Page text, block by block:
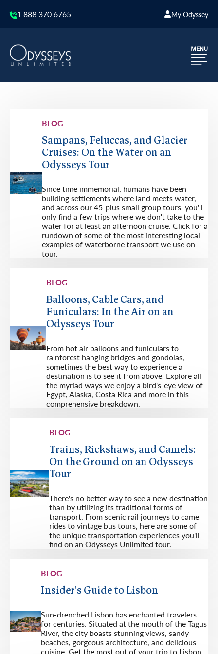
1 888 370 6765 My Odyssey
BLOG
Sampans, Feluccas, and Glacier
Cruises: On the Water on an
Odysseys Tour
Since time immemorial, humans have been
building settlements where land meets water,
and across our 45-plus small group tours, you'll
only find a few trips where we don't take to the
water for at least an afternoon cruise. Click for a
rundown of some of the most interesting local
examples of waterborne transport we use on
tour.
BLOG
Balloons, Cable Cars, and
Funiculars: In the Air on an
Odysseys Tour
From hot air balloons and funiculars to
rainforest hanging bridges and gondolas,
sometimes the best way to experience a
destination is to see it from above. Explore all
the myriad ways we enjoy a bird's-eye view of
Egypt, Alaska, Costa Rica and more in this
comprehensive breakdown.
BLOG
Trains, Rickshaws, and Camels:
On the Ground on an Odysseys
Tour
There's no better way to see a new destination
than by utilizing its traditional forms of
transport. From scenic rail journeys to camel
rides to vintage bus tours, here are some of
the unique transportation experiences you'll
find on an Odysseys Unlimited tour.
BLOG
Insider's Guide to Lisbon
Sun-drenched Lisbon has enchanted travelers
for centuries. Situated at the mouth of the Tagus
River, the city boasts stunning views, sandy
beaches, gorgeous architecture, and delicious
cuisine. Get the most out of your trip to Lisbon